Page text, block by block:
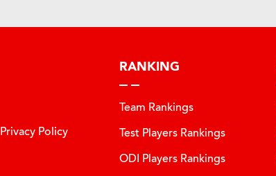
Privacy Policy
RANKING
Team Rankings
Test Players Rankings
ODI Players Rankings